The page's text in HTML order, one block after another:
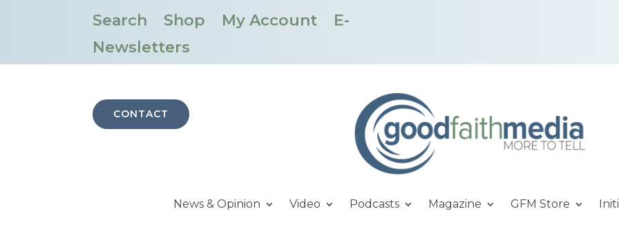
Search Shop My Account
E-
Newsletters
CONTACT
News & Opinion Video Podcasts Magazine GFM Store